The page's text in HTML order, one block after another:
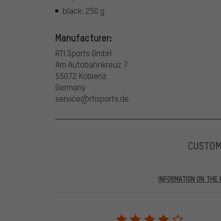
black: 250 g
Manufacturer:
RTI Sports GmbH
Am Autobahnkreuz 7
55072 Koblenz
Germany
service@rtisports.de
INFORMATION ON THE
purchases will be published on our website, which
review. We will only display the review and/or rating